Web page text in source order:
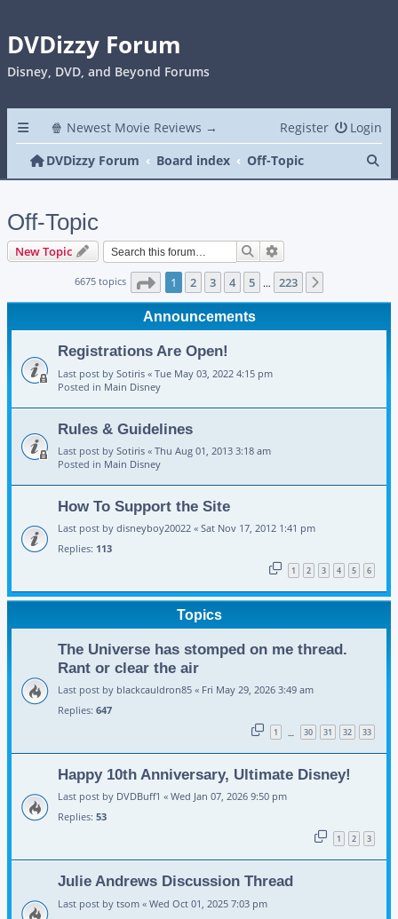
DVDizzy Forum
Disney, DVD, and Beyond Forums
🍿 Newest Movie Reviews → Login
Register
DVDizzy Forum
Board index Off-Topic
Off-Topic
New Topic Search
6675 topics Page 1of 223
1 2 3 4 5 … 223
Announcements
Registrations Are Open!
Last post by Sotiris « Tue May 03, 2022 4:15 pm
Posted in Main Disney
Rules & Guidelines
Last post by Sotiris « Thu Aug 01, 2013 3:18 am
Posted in Main Disney
How To Support the Site
Last post by disneyboy20022 « Sat Nov 17, 2012 1:41 pm
Replies: 113
1 2 3 4 5 6
Topics
The Universe has stomped on me thread.
Rant or clear the air
Last post by blackcauldron85 « Fri May 29, 2026 3:49 am
Replies: 647
1 … 30 31 32 33
Happy 10th Anniversary, Ultimate Disney!
Last post by DVDBuff1 « Wed Jan 07, 2026 9:50 pm
Replies: 53
1 2 3
Julie Andrews Discussion Thread
Last post by tsom « Wed Oct 01, 2025 7:03 pm